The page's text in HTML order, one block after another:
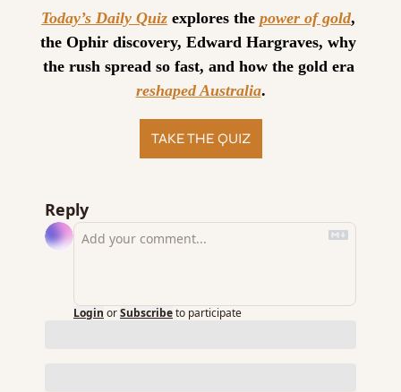
Today’s Daily Quiz explores the power of gold,
the Ophir discovery, Edward Hargraves, why
reshaped Australia.
TAKE THE QUIZ
Reply
Login orSubscribeto participate